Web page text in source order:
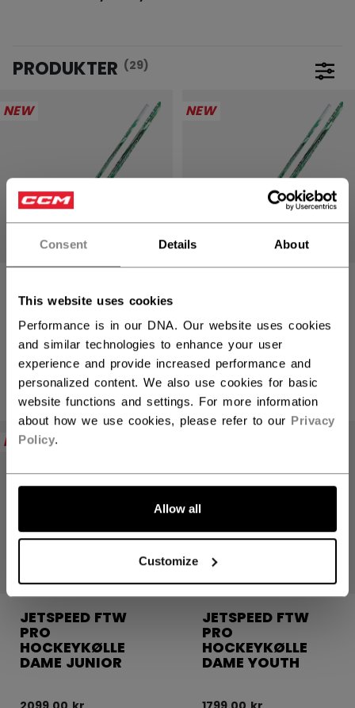
Consent Details About
This website uses cookies
Performance is in our DNA. Our website uses cookies
and similar technologies to enhance your user
experience and provide increased performance and
personalized content. We also use cookies for basic
website functions and settings. For more information
about how we use cookies, please refer to our Privacy
Policy.
Allow all
Customize
PRODUKTER (29)
NEW
PRO
HOCKEYKØLLE
DAME SENIOR
3199,00 kr
NEW
HOCKEYKØLLE
DAME
INTERMEDIATE
2599,00 kr
NEW
JETSPEED FTW
PRO
HOCKEYKØLLE
DAME JUNIOR
JETSPEED FTW
PRO
HOCKEYKØLLE
DAME YOUTH